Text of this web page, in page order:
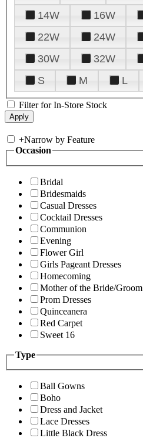
14W
16W
22W
24W
30W
32W
S
M L
Filter for In-Store Stock
+Narrow by Feature
Occasion
Bridal
Bridesmaids
Casual Dresses
Cocktail Dresses
Communion
Evening
Flower Girl
Girls Pageant Dresses
Homecoming
Mother of the Bride/Groom
Prom Dresses
Quinceanera
Red Carpet
Sweet 16
Type
Ball Gowns
Boho
Dress and Jacket
Lace Dresses
Little Black Dress